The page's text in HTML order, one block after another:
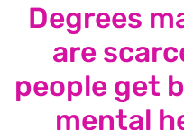
Degrees
are
people get
mental